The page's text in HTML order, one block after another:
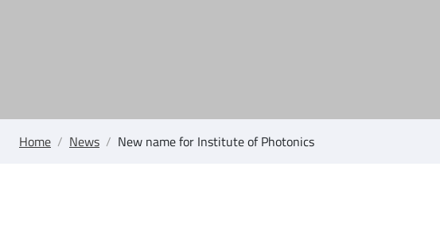
Home / News / New name for Institute of Photonics